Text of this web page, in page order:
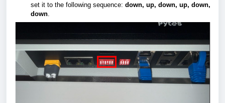
set it to the following sequence: down, up, down, up, down,
down